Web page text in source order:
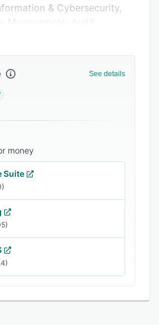
& Cybersecurity,
policies &
help you stay on
repository ensure
and reliability.
See details
money
Suite